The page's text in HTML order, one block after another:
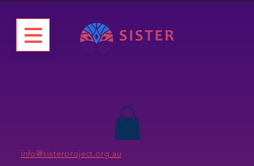
info@sisterproject.org.au